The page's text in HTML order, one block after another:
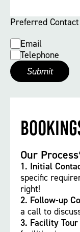
Our
1. Initial
specific
right!
2. Follow-up
a call to
3. Facility Tour
Preferred
Email
Telephone